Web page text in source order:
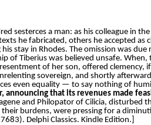
sesterces a man: as his colleague in
he fabricated, others he accepted as
stay in Rhodes. The omission was
of Tiberius was believed unsafe.
of her son, offered clemency,
sovereign, and shortly
even equality — to say nothing of
announcing that its revenues made
and Philopator of Cilicia, disturbed
burdens, were pressing for a
Delphi Classics. Kindle Edition.]